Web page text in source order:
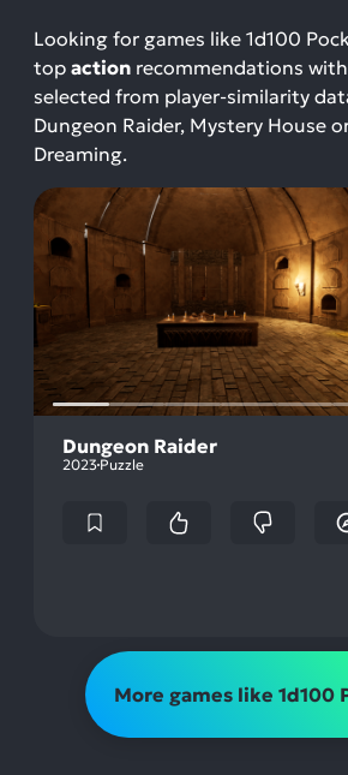
Looking for games like 1d100
top action recommendations
selected from player-similarity
Dungeon Raider, Mystery House
Dreaming.
Dungeon Raider
2023 Puzzle